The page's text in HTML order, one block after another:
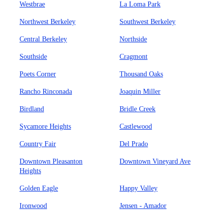
Westbrae La Loma Park
Northwest Berkeley Southwest Berkeley
Central Berkeley Northside
Southside Cragmont
Poets Corner Thousand Oaks
Rancho Rinconada Joaquin Miller
Birdland Bridle Creek
Sycamore Heights Castlewood
Country Fair Del Prado
Downtown Pleasanton
Heights
Downtown Vineyard Ave
Golden Eagle Happy Valley
Ironwood Jensen - Amador